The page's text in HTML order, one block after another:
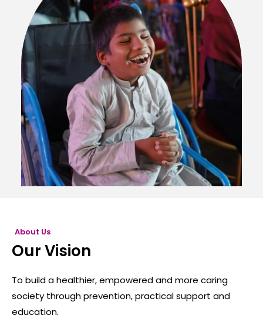
About Us
Our Vision
To build a healthier, empowered and more caring
society through prevention, practical support and
education.